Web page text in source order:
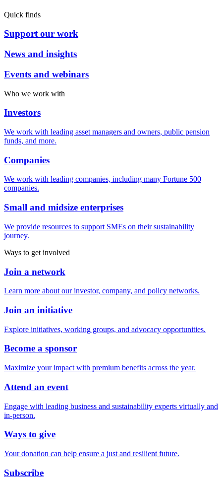
Quick finds
Support our work
News and insights
Events and webinars
Who we work with
Investors
We work with leading asset managers and owners, public pension
funds, and more.
Companies
We work with leading companies, including many Fortune 500
companies.
Small and midsize enterprises
We provide resources to support SMEs on their sustainability
journey.
Ways to get involved
Join a network
Learn more about our investor, company, and policy networks.
Join an initiative
Explore initiatives, working groups, and advocacy opportunities.
Become a sponsor
Maximize your impact with premium benefits across the year.
Attend an event
Engage with leading business and sustainability experts virtually and
in-person.
Ways to give
Your donation can help ensure a just and resilient future.
Subscribe